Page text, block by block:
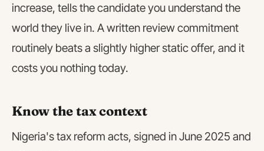
increase, tells the candidate you understand the
world they live in. A written review commitment
routinely beats a slightly higher static offer, and it
costs you nothing today.
Know the tax context
Nigeria's tax reform acts, signed in June 2025 and